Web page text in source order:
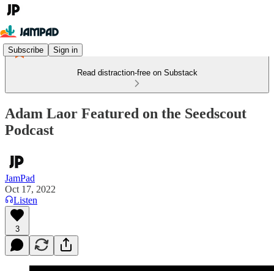
Subscribe Sign in
Read distraction-free on Substack
Adam Laor Featured on the Seedscout
Podcast
JamPad
Oct 17, 2022
Listen
3